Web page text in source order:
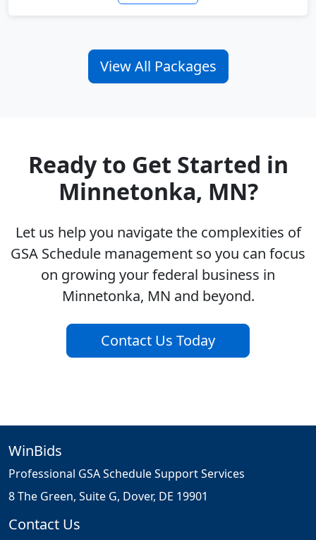
View All Packages
Ready to Get Started in
Minnetonka, MN?
Let us help you navigate the complexities of
GSA Schedule management so you can focus
on growing your federal business in
Minnetonka, MN and beyond.
Contact Us Today
WinBids
Professional GSA Schedule Support Services
8 The Green, Suite G, Dover, DE 19901
Contact Us